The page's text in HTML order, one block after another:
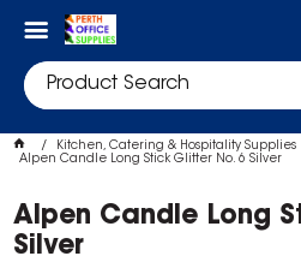
Kitchen, Catering & Hospitality Supplies
Alpen Candle Long Stick Glitter No. 6 Silver
Alpen Candle Long
Silver